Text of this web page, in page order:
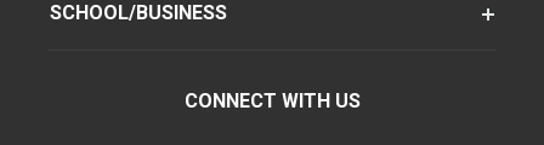
SCHOOL/BUSINESS
CONNECT WITH US